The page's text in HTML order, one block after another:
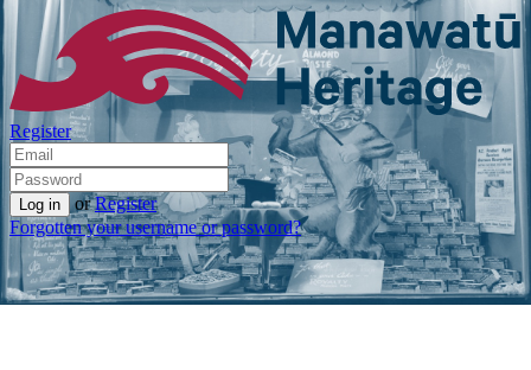
Register
or Register
Forgotten your username or password?